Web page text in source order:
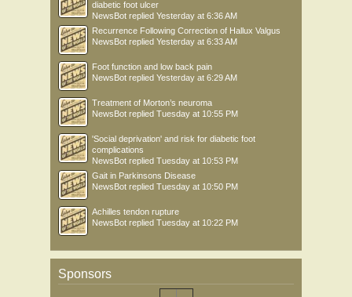
diabetic foot ulcer
NewsBot replied Yesterday at 6:36 AM
Recurrence Following Correction of Hallux Valgus
NewsBot replied Yesterday at 6:33 AM
Foot function and low back pain
NewsBot replied Yesterday at 6:29 AM
Treatment of Morton’s neuroma
NewsBot replied Tuesday at 10:55 PM
'Social deprivation' and risk for diabetic foot
complications
NewsBot replied Tuesday at 10:53 PM
Gait in Parkinsons Disease
NewsBot replied Tuesday at 10:50 PM
Achilles tendon rupture
NewsBot replied Tuesday at 10:22 PM
Sponsors